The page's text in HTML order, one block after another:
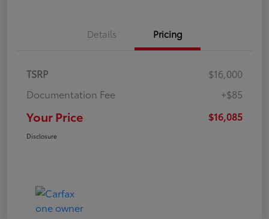
Details Pricing
TSRP
$16,000
Documentation Fee
+$85
Your Price $16,085
Disclosure